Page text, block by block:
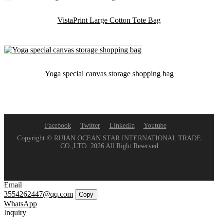
VistaPrint Large Cotton Tote Bag
Yoga special canvas storage shopping bag
Facebook Twitter LinkedIn
Youtube
Copyright © RUIAN OCEAN STAR INTERNATIONAL TRADE
CO.,LTD. 2026 All Right Reserved
Email
3554262447@qq.com
Copy
WhatsApp
Inquiry